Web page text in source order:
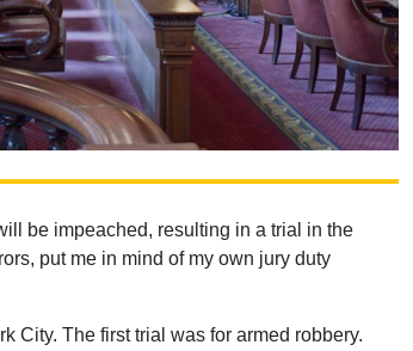
be impeached, resulting in a trial in the
put me in mind of my own jury duty
City. The first trial was for armed robbery.